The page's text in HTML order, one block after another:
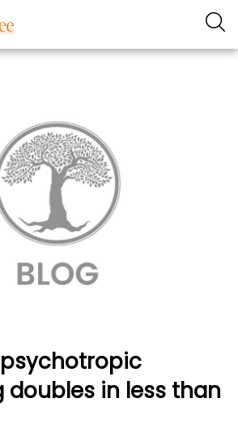
doubles in less than